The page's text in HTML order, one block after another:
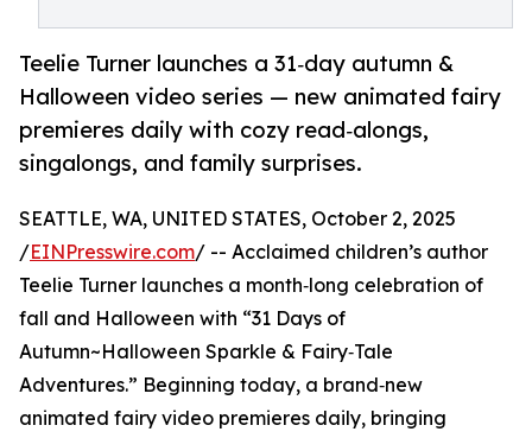
Teelie Turner launches a 31‑day autumn &
Halloween video series — new animated fairy
premieres daily with cozy read‑alongs,
singalongs, and family surprises.
SEATTLE, WA, UNITED STATES, October 2, 2025
/EINPresswire.com/ -- Acclaimed children’s author
Teelie Turner launches a month‑long celebration of
fall and Halloween with “31 Days of
Autumn~Halloween Sparkle & Fairy‑Tale
Adventures.” Beginning today, a brand‑new
animated fairy video premieres daily, bringing